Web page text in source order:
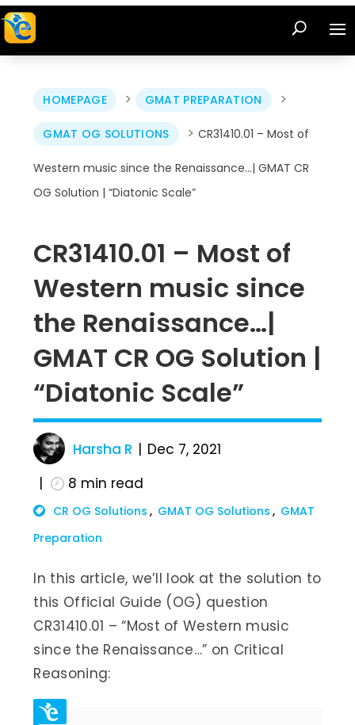
HOMEPAGE > GMAT PREPARATION >
GMAT OG SOLUTIONS > CR31410.01 – Most of
Western music since the Renaissance…| GMAT CR
OG Solution | “Diatonic Scale”
CR31410.01 – Most of
Western music since
the Renaissance…|
GMAT CR OG Solution |
“Diatonic Scale”
Harsha R
Dec 7, 2021
8 min read
CR OG Solutions GMAT OG Solutions
GMAT
Preparation
In this article, we’ll look at the solution to
this Official Guide (OG) question
CR31410.01 – “Most of Western music
since the Renaissance…” on Critical
Reasoning: